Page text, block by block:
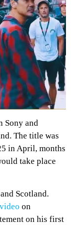
Sony and
The title was
in April, months
take place
Scotland.
on
on his first